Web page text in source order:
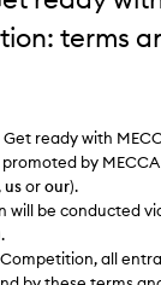
terms
Get ready with
promoted by MECCA
usorour).
will be conducted
all